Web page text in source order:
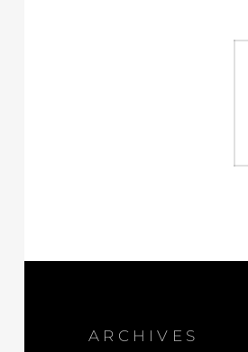
ARCHIVES